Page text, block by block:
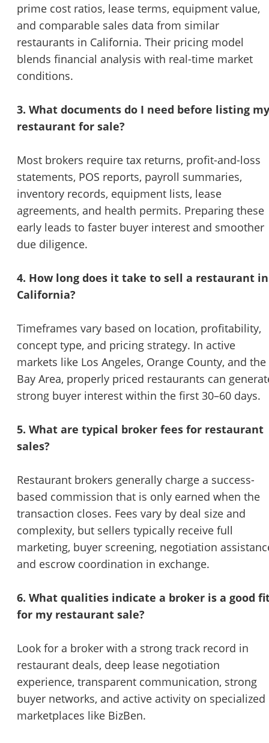
prime cost ratios, lease terms, equipment value,
and comparable sales data from similar
restaurants in California. Their pricing model
blends financial analysis with real-time market
conditions.
3. What documents do I need before listing my
restaurant for sale?
Most brokers require tax returns, profit-and-loss
statements, POS reports, payroll summaries,
inventory records, equipment lists, lease
agreements, and health permits. Preparing these
early leads to faster buyer interest and smoother
due diligence.
4. How long does it take to sell a restaurant in
California?
Timeframes vary based on location, profitability,
concept type, and pricing strategy. In active
markets like Los Angeles, Orange County, and the
Bay Area, properly priced restaurants can
strong buyer interest within the first 30–60 days.
5. What are typical broker fees for restaurant
sales?
Restaurant brokers generally charge a success-
based commission that is only earned when the
transaction closes. Fees vary by deal size and
complexity, but sellers typically receive full
marketing, buyer screening, negotiation
and escrow coordination in exchange.
6. What qualities indicate a broker is a good
for my restaurant sale?
Look for a broker with a strong track record in
restaurant deals, deep lease negotiation
experience, transparent communication, strong
buyer networks, and active activity on specialized
marketplaces like BizBen.